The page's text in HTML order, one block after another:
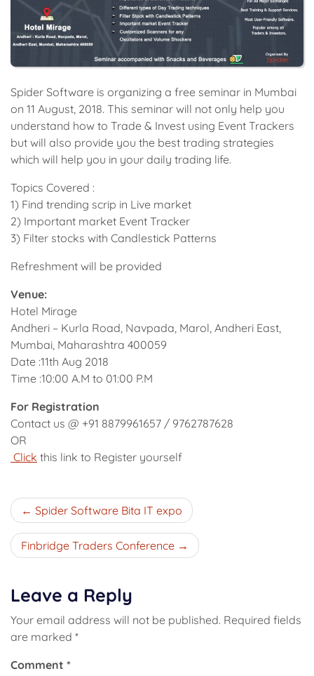
Spider Software is organizing a free seminar in Mumbai
on 11 August, 2018. This seminar will not only help you
understand how to Trade & Invest using Event Trackers
but will also provide you the best trading strategies
which will help you in your daily trading life.
Topics Covered :
1) Find trending scrip in Live market
2) Important market Event Tracker
3) Filter stocks with Candlestick Patterns
Refreshment will be provided
Venue:
Hotel Mirage
Andheri – Kurla Road, Navpada, Marol, Andheri East,
Mumbai, Maharashtra 400059
Date :11th Aug 2018
Time :10:00 A.M to 01:00 P.M
For Registration
Contact us @ +91 8879961657 / 9762787628
OR
Click this link to Register yourself
Post
navigation
Spider Software Bita IT expo
Finbridge Traders Conference
Leave a Reply
Your email address will not be published. Required fields
are marked *
Comment *